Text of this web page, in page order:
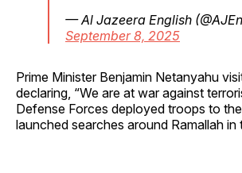
— Al Jazeera English
September 8, 2025
Prime Minister Benjamin Netanyahu
declaring, “We are at war against
Defense Forces deployed troops to
launched searches around Ramallah in